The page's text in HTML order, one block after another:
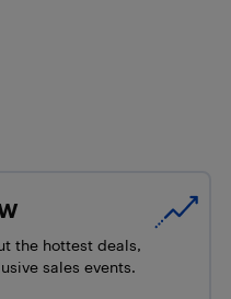
the hottest deals,
sales events.